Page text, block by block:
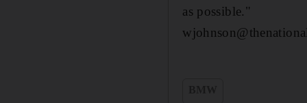
as possible."